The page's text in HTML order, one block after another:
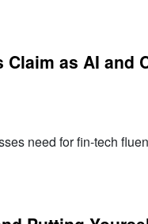
Claim as AI and
need for fin-tech